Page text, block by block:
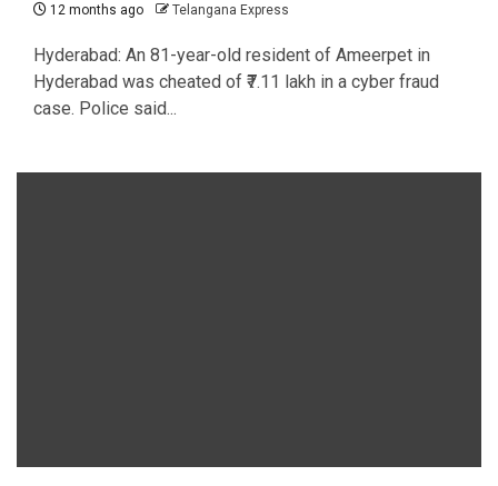
12 months ago Telangana Express
Hyderabad: An 81-year-old resident of Ameerpet in
Hyderabad was cheated of ₹7.11 lakh in a cyber fraud
case. Police said...